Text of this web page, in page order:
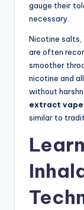
gauge their
necessary.
Nicotine
are often
smoother
nicotine and
without
extract vape
similar to